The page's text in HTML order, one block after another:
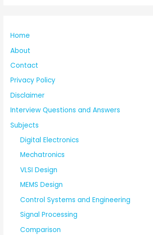
Home
About
Contact
Privacy Policy
Disclaimer
Interview Questions and Answers
Subjects
Digital Electronics
Mechatronics
VLSI Design
MEMS Design
Control Systems and Engineering
Signal Processing
Comparison